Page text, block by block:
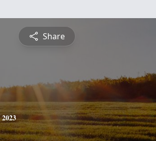
Share
2023